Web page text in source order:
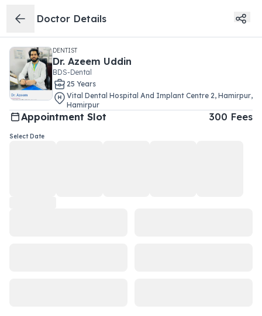
Doctor Details
DENTIST
Dr. Azeem Uddin
BDS-Dental
25 Years
Vital Dental Hospital And Implant Centre 2, Hamirpur,
Hamirpur
Appointment Slot 300 Fees
Select Date